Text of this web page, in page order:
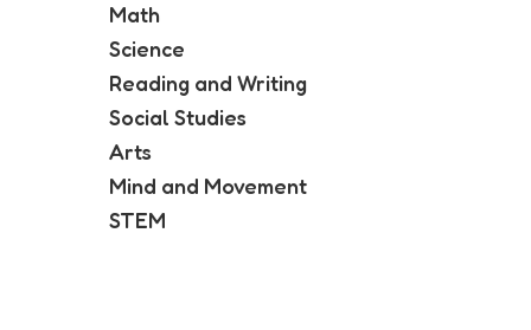
Math
Science
Reading and Writing
Social Studies
Arts
Mind and Movement
STEM